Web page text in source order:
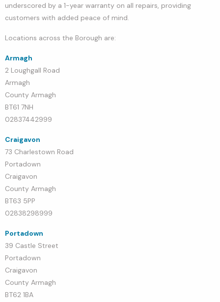
underscored by a 1-year warranty on all repairs, providing
customers with added peace of mind.
Locations across the Borough are:
Armagh
2 Loughgall Road
Armagh
County Armagh
BT61 7NH
02837442999
Craigavon
73 Charlestown Road
Portadown
Craigavon
County Armagh
BT63 5PP
02838298999
Portadown
39 Castle Street
Portadown
Craigavon
County Armagh
BT62 1BA